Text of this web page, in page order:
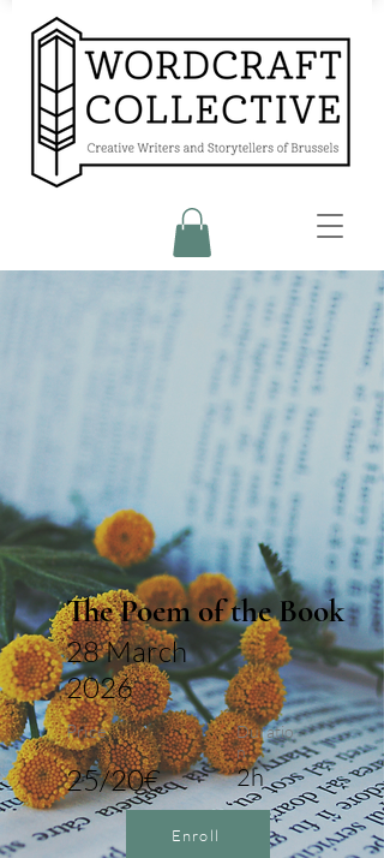
The Poem of the Book
28 March
2026
Price
25/20€
Duratio
n
2h
Enroll